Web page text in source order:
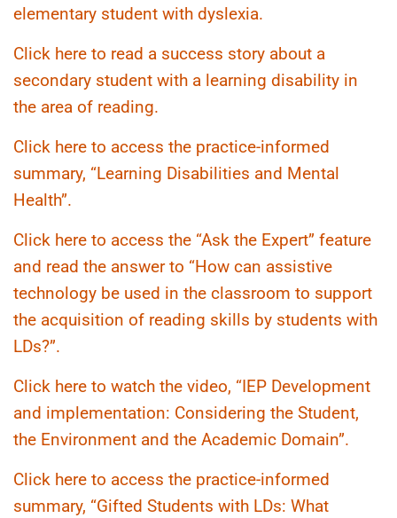
elementary student with dyslexia.
Click here to read a success story about a
secondary student with a learning disability in
the area of reading.
Click here to access the practice-informed
summary, “Learning Disabilities and Mental
Health”.
Click here to access the “Ask the Expert” feature
and read the answer to “How can assistive
technology be used in the classroom to support
the acquisition of reading skills by students with
LDs?”.
Click here to watch the video, “IEP Development
and implementation: Considering the Student,
the Environment and the Academic Domain”.
Click here to access the practice-informed
summary, “Gifted Students with LDs: What